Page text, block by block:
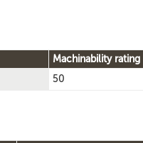
Machinability rating
50